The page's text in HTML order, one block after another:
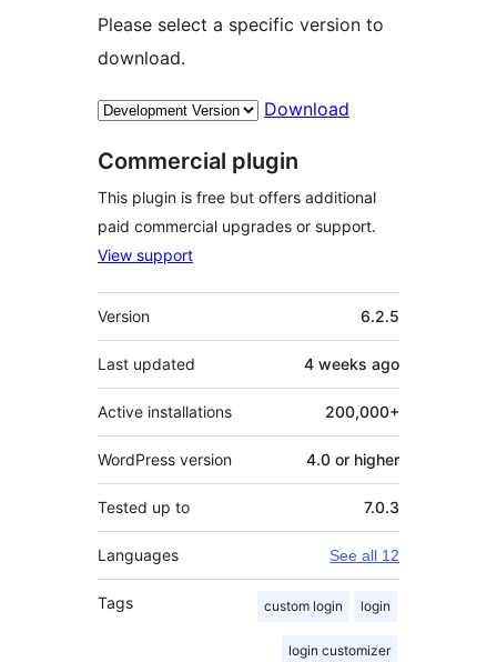
Please select a specific version to
download.
Download
Commercial plugin
This plugin is free but offers additional
paid commercial upgrades or support.
View support
Meta
Version 6.2.5
Last updated 4 weeks ago
Active installations 200,000+
WordPress version 4.0 or higher
Tested up to 7.0.3
Languages See all 12
Tags custom login login
login customizer